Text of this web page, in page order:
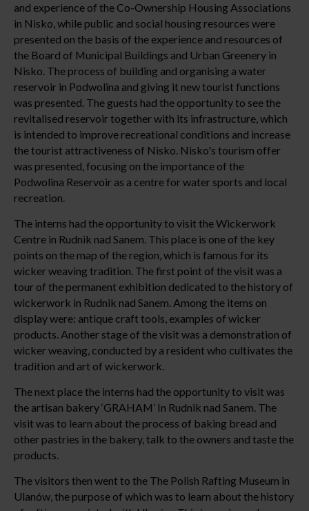
and experience of the Co-Ownership Housing Associations
in Nisko, while public and social housing resources were
presented on the basis of the experience and resources of
the Board of Municipal Buildings and Urban Greenery in
Nisko. The process of building and organising a water
reservoir in Podwolina and giving it new tourist functions
was presented. The guests had the opportunity to see the
revitalised reservoir together with its infrastructure, which
is intended to improve recreational conditions and increase
the tourist attractiveness of Nisko. Nisko's tourism offer
was presented, focusing on the importance of the
Podwolina Reservoir as a centre for water sports and local
recreation.
The interns had the opportunity to visit the Wickerwork
Centre in Rudnik nad Sanem. This place is one of the key
points on the map of the region, which is famous for its
wicker weaving tradition. The first point of the visit was a
tour of the permanent exhibition dedicated to the history of
wickerwork in Rudnik nad Sanem. Among the items on
display were: antique craft tools, examples of wicker
products. Another stage of the visit was a demonstration of
wicker weaving, conducted by a resident who cultivates the
tradition and art of wickerwork.
The next place the interns had the opportunity to visit was
the artisan bakery ‘GRAHAM’ In Rudnik nad Sanem. The
visit was to learn about the process of baking bread and
other pastries in the bakery, talk to the owners and taste the
products.
The visitors then went to the The Polish Rafting Museum in
Ulanów, the purpose of which was to learn about the history